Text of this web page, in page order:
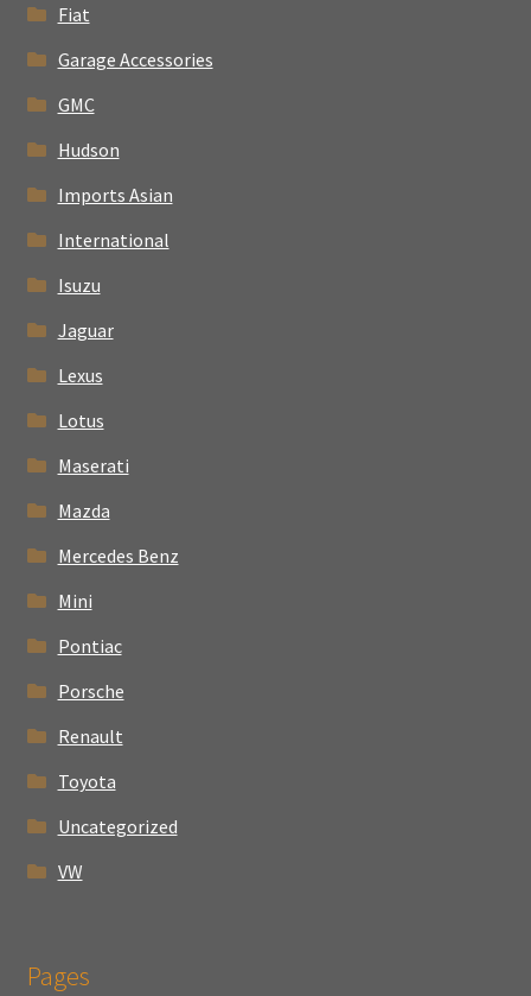
Fiat
Garage Accessories
GMC
Hudson
Imports Asian
International
Isuzu
Jaguar
Lexus
Lotus
Maserati
Mazda
Mercedes Benz
Mini
Pontiac
Porsche
Renault
Toyota
Uncategorized
VW
Pages